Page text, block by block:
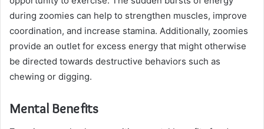
during zoomies can help to strengthen muscles, improve
coordination, and increase stamina. Additionally, zoomies
provide an outlet for excess energy that might otherwise
be directed towards destructive behaviors such as
chewing or digging.
Mental Benefits